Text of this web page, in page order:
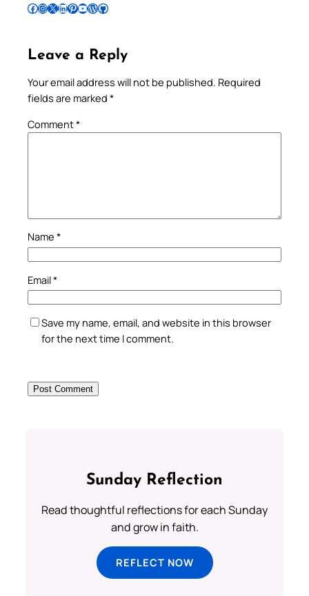
Follow Pradeep on Facebook Follow Pradeep on InstagramFollow Pradeep on X Follow Pradeep on LinkedIn Follow Pradeep on Pinterest Subscribe to Pradeep’s Youtube Channel Follow Pradeep on WordPress Follow Pradeep on GitHub
Leave a Reply
Your email address will not be published. Required
fields are marked *
Comment*
Name *
Email*
Save my name, email, and website in this browser
for the next time I comment.
Sunday Reflection
Read thoughtful reflections for each Sunday
and grow in faith.
REFLECT NOW